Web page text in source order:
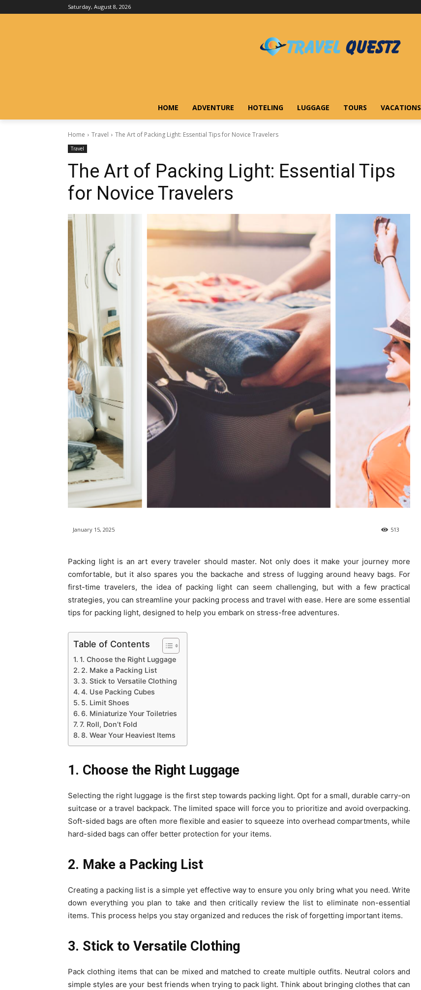
Saturday, August 8, 2026
HOME ADVENTURE HOTELING LUGGAGE TOURS VACATIONS
Home Travel The Art of Packing Light: Essential Tips for Novice Travelers
Travel
The Art of Packing Light: Essential Tips
for Novice Travelers
January 15, 2025 513
Packing light is an art every traveler should master. Not only does it make your journey more
comfortable, but it also spares you the backache and stress of lugging around heavy bags. For
first-time travelers, the idea of packing light can seem challenging, but with a few practical
strategies, you can streamline your packing process and travel with ease. Here are some essential
tips for packing light, designed to help you embark on stress-free adventures.
Table of Contents
1. Choose the Right Luggage
2. Make a Packing List
3. Stick to Versatile Clothing
4. Use Packing Cubes
5. Limit Shoes
6. Miniaturize Your Toiletries
7. Roll, Don’t Fold
8. Wear Your Heaviest Items
1. Choose the Right Luggage
Selecting the right luggage is the first step towards packing light. Opt for a small, durable carry-on
suitcase or a travel backpack. The limited space will force you to prioritize and avoid overpacking.
Soft-sided bags are often more flexible and easier to squeeze into overhead compartments, while
hard-sided bags can offer better protection for your items.
2. Make a Packing List
Creating a packing list is a simple yet effective way to ensure you only bring what you need. Write
down everything you plan to take and then critically review the list to eliminate non-essential
items. This process helps you stay organized and reduces the risk of forgetting important items.
3. Stick to Versatile Clothing
Pack clothing items that can be mixed and matched to create multiple outfits. Neutral colors and
simple styles are your best friends when trying to pack light. Think about bringing clothes that can